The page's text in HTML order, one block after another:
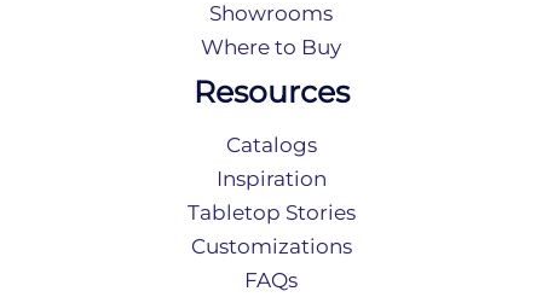
Showrooms
Where to Buy
Resources
Catalogs
Inspiration
Tabletop Stories
Customizations
FAQs